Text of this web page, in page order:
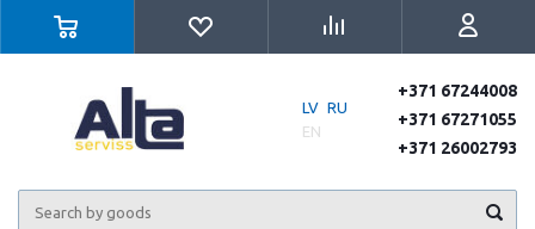
LV RU
EN
+371 67244008
+371 67271055
+371 26002793